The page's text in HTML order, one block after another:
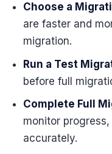
Choose a
are faster and
migration.
Run a Test
before full
Complete Full
monitor
accurately.